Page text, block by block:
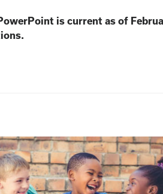
is current as of